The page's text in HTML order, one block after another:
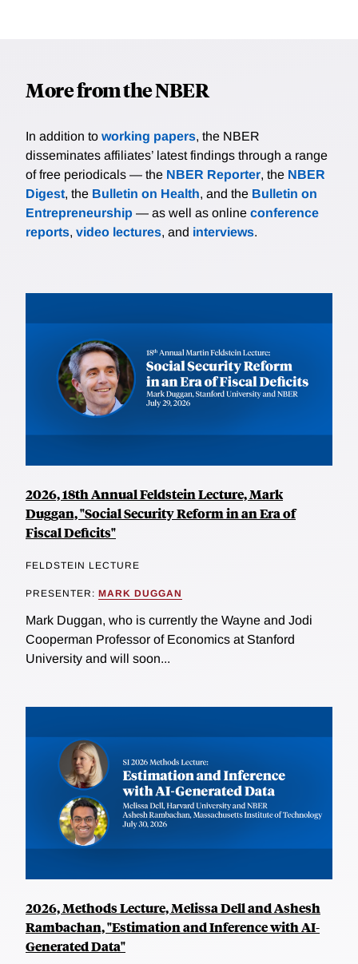
More from the NBER
In addition to working papers, the NBER
disseminates affiliates’ latest findings through a range
of free periodicals — the NBER Reporter, the NBER
Digest, the Bulletin on Health, and the Bulletin on
Entrepreneurship — as well as online conference
reports, video lectures, and interviews.
2026, 18th Annual Feldstein Lecture, Mark
Duggan, "Social Security Reform in an Era of
Fiscal Deficits"
FELDSTEIN LECTURE
PRESENTER: MARK DUGGAN
Mark Duggan, who is currently the Wayne and Jodi
Cooperman Professor of Economics at Stanford
University and will soon...
2026, Methods Lecture, Melissa Dell and Ashesh
Rambachan, "Estimation and Inference with AI-
Generated Data"